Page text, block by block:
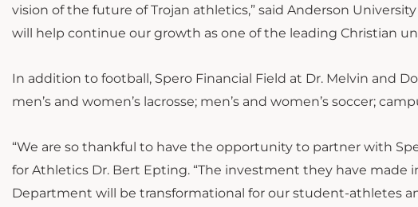
vision of the future of Trojan athletics,” said Anderson
will help continue our growth as one of the leading Christian
In addition to football, Spero Financial Field at Dr. Melvin and
men’s and women’s lacrosse; men’s and women’s soccer;
“We are so thankful to have the opportunity to partner with
for Athletics Dr. Bert Epting. “The investment they have made
Department will be transformational for our student-athletes